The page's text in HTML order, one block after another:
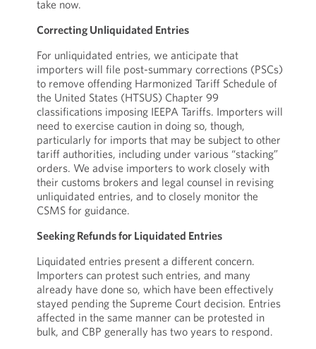
take now.
Correcting Unliquidated Entries
For unliquidated entries, we anticipate that
importers will file post-summary corrections (PSCs)
to remove offending Harmonized Tariff Schedule of
the United States (HTSUS) Chapter 99
classifications imposing IEEPA Tariffs. Importers will
need to exercise caution in doing so, though,
particularly for imports that may be subject to other
tariff authorities, including under various “stacking”
orders. We advise importers to work closely with
their customs brokers and legal counsel in revising
unliquidated entries, and to closely monitor the
CSMS for guidance.
Seeking Refunds for Liquidated Entries
Liquidated entries present a different concern.
Importers can protest such entries, and many
already have done so, which have been effectively
stayed pending the Supreme Court decision. Entries
affected in the same manner can be protested in
bulk, and CBP generally has two years to respond.